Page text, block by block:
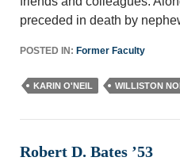
preceded in death by
POSTED IN: Former Faculty
KARIN O'NEIL WILLISTON
Robert D. Bates ’53